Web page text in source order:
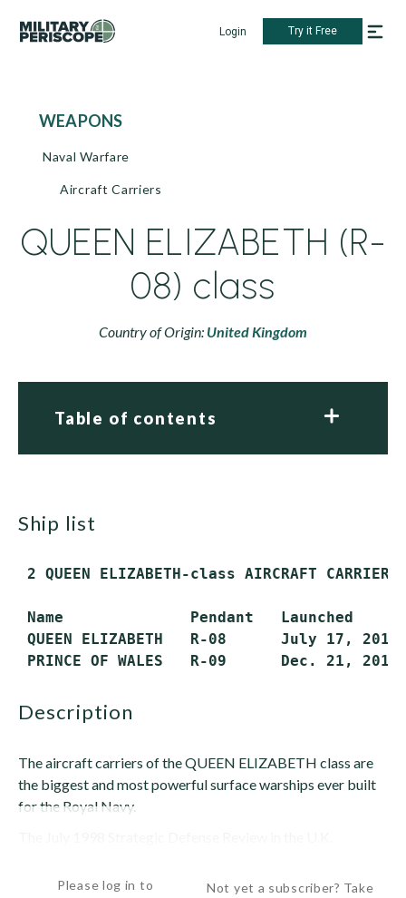
Login Try it Free
WEAPONS
Naval Warfare
Aircraft Carriers
QUEEN ELIZABETH (R-
08) class
Country of Origin: United Kingdom
Table of contents
ship list
2 QUEEN ELIZABETH-class AIRCRAFT
Name              Pendant   Launched
QUEEN ELIZABETH   R-08      July 17,
PRINCE OF WALES   R-09      Dec. 21,
description
The aircraft carriers of the QUEEN ELIZABETH class are
the biggest and most powerful surface warships ever built
for the Royal Navy.
Please log in to
Not yet a subscriber? Take